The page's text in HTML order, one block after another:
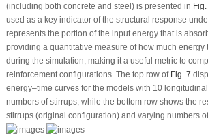
(including both concrete and steel) is presented in
used as a key indicator of the structural response
represents the portion of the input energy that is
providing a quantitative measure of how much energy
during the simulation, making it a useful metric to
reinforcement configurations. The top row of Fig. 7
energy–time curves for the models with 10
numbers of stirrups, while the bottom row shows the
stirrups (original configuration) and varying numbers